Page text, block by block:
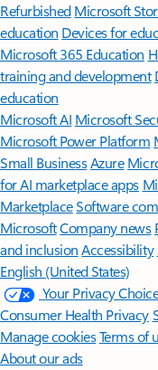
Refurbished Microsoft
education Devices for
Microsoft 365 Education
training and development
education
Microsoft AI Microsoft
Microsoft Power Platform
Small BusinessAzure
for AI marketplace apps
MarketplaceSoftware
MicrosoftCompany news
and inclusion Accessibility
English (United States)
Your Privacy
Consumer Health Privacy
Manage cookiesTerms of
About our ads